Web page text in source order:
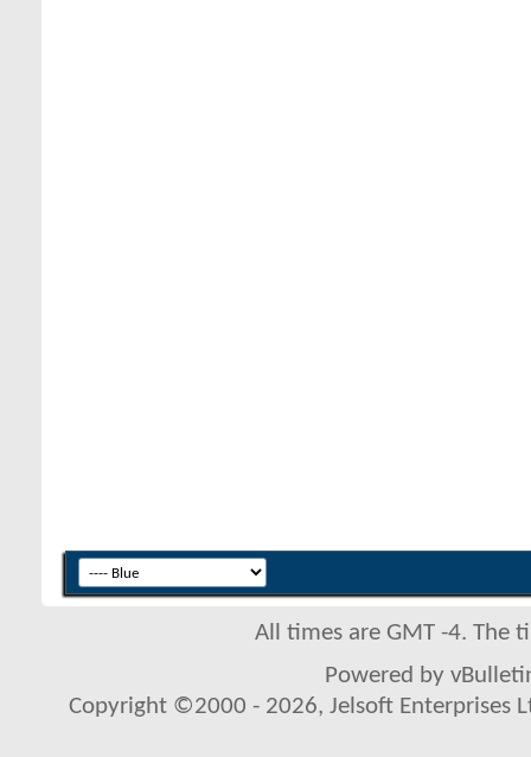
All times are GMT -4. The
Powered by
Copyright ©2000 - 2026, Jelsoft Enterprises